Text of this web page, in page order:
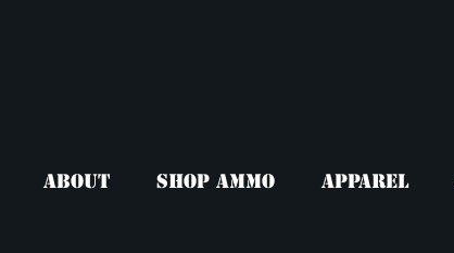
About Shop Ammo Apparel